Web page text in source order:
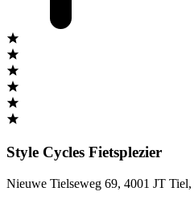
Style Cycles Fietsplezier
Nieuwe Tielseweg 69, 4001 JT Tiel,